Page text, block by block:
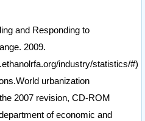
and Responding to
2009.
industry/statistics/#)
urbanization
2007 revision, CD-ROM
of economic and